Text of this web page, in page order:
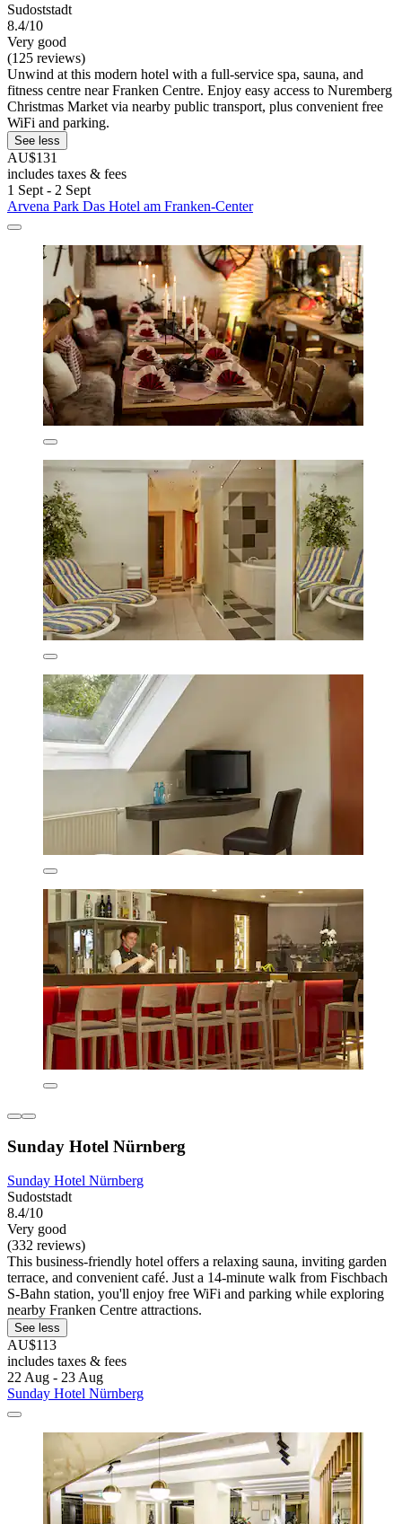
Sudoststadt
8.4/10
Very good
(125 reviews)
Unwind at this modern hotel with a full-service spa, sauna, and
fitness centre near Franken Centre. Enjoy easy access to Nuremberg
Christmas Market via nearby public transport, plus convenient free
WiFi and parking.
See less
AU$131
includes taxes & fees
1 Sept - 2 Sept
Arvena Park Das Hotel am Franken-Center
Sunday Hotel Nürnberg
Sunday Hotel Nürnberg
Sudoststadt
8.4/10
Very good
(332 reviews)
This business-friendly hotel offers a relaxing sauna, inviting garden
terrace, and convenient café. Just a 14-minute walk from Fischbach
S-Bahn station, you'll enjoy free WiFi and parking while exploring
nearby Franken Centre attractions.
See less
AU$113
includes taxes & fees
22 Aug - 23 Aug
Sunday Hotel Nürnberg